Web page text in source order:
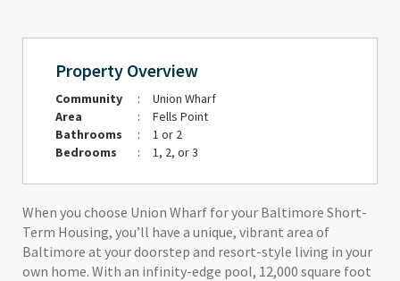
Property Overview
Community :
Union Wharf
Area
:
Fells Point
Bathrooms
:
1 or 2
Bedrooms
: 1, 2, or 3
When you choose Union Wharf for your Baltimore Short-
Term Housing, you’ll have a unique, vibrant area of
Baltimore at your doorstep and resort-style living in your
own home. With an infinity-edge pool, 12,000 square foot